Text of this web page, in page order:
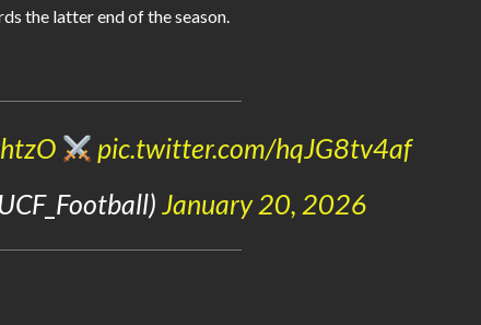
the latter end of the season.
pic.twitter.com/hqJG8tv4af
January 20, 2026